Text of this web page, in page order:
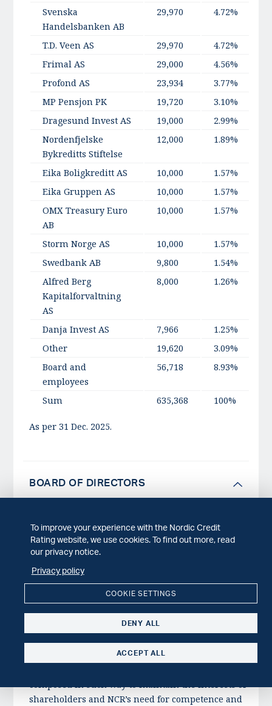
Svenska
Handelsbanken AB
29,970 4.72%
T.D. Veen AS 29,970
4.72%
Frimal AS
29,000
4.56%
Profond AS
23,934
3.77%
MP Pensjon PK
19,720
3.10%
Dragesund Invest AS
19,000
2.99%
Nordenfjelske
Bykreditts Stiftelse
12,000 1.89%
Eika Boligkreditt AS 10,000
1.57%
Eika Gruppen AS
10,000
1.57%
OMX Treasury Euro
AB
10,000 1.57%
Storm Norge AS 10,000
1.57%
Swedbank AB
9,800
1.54%
Alfred Berg
Kapitalforvaltning
AS
8,000 1.26%
Danja Invest AS 7,966
1.25%
Other
19,620 3.09%
Board and
employees
56,718 8.93%
Sum 635,368 100%
As per 31 Dec. 2025.
BOARD OF DIRECTORS
NCR is governed by an administrative board
consisting of five experienced professionals of
which two are characterized as independent
directors (INEDs).
In accordance with the Norwegian Code of Conduct
on Corporate Governance, the General Assembly of
NCR has elected a nomination committee, whose
main task is to propose candidates to the Board of
composed in such way to maintain the interests of
shareholders and NCR’s need for competence and
To improve your experience with the Nordic Credit
Rating website, we use cookies. To find out more, read
our privacy notice.
Privacy policy
COOKIE SETTINGS
DENY ALL
ACCEPT ALL